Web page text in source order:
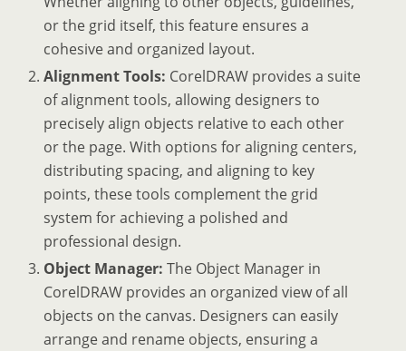
or the grid itself, this feature ensures a
cohesive and organized layout.
Alignment Tools: CorelDRAW provides a suite
of alignment tools, allowing designers to
precisely align objects relative to each other
or the page. With options for aligning centers,
distributing spacing, and aligning to key
points, these tools complement the grid
system for achieving a polished and
professional design.
Object Manager: The Object Manager in
CorelDRAW provides an organized view of all
objects on the canvas. Designers can easily
arrange and rename objects, ensuring a